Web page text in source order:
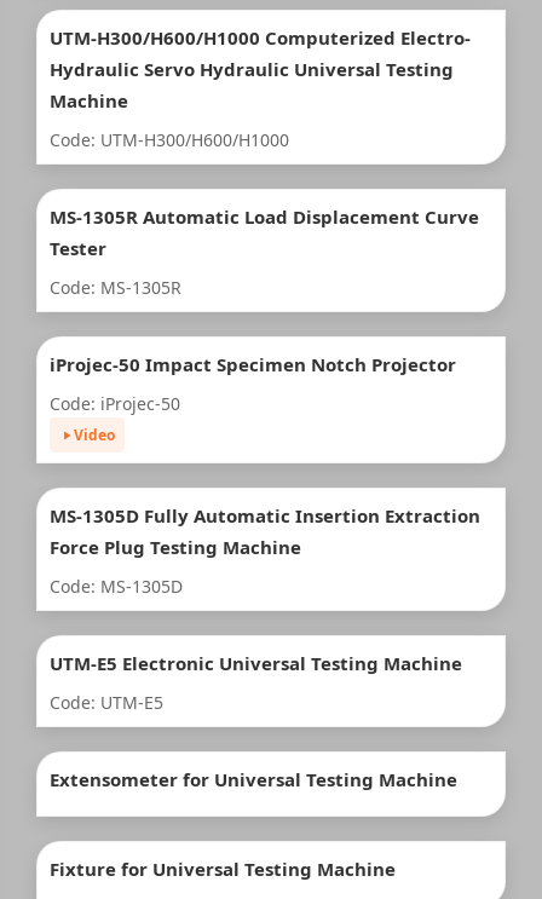
UTM-H300/H600/H1000 Computerized Electro-
Hydraulic Servo Hydraulic Universal Testing
Machine
Code: UTM-H300/H600/H1000
MS-1305R Automatic Load Displacement Curve
Tester
Code: MS-1305R
iProjec-50 Impact Specimen Notch Projector
Code: iProjec-50
Video
MS-1305D Fully Automatic Insertion Extraction
Force Plug Testing Machine
Code: MS-1305D
UTM-E5 Electronic Universal Testing Machine
Code: UTM-E5
Extensometer for Universal Testing Machine
Fixture for Universal Testing Machine